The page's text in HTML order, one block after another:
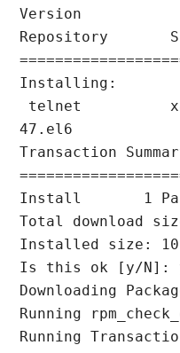
Repository
Installing:
telnet
47.el6
Transaction
Install       1
Total download
Installed size:
Is this ok [y/N]:
Downloading
Running
Running